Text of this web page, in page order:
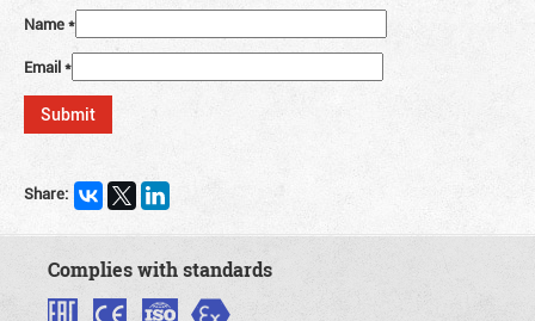
Name*
Email*
Share:
Complies with standards